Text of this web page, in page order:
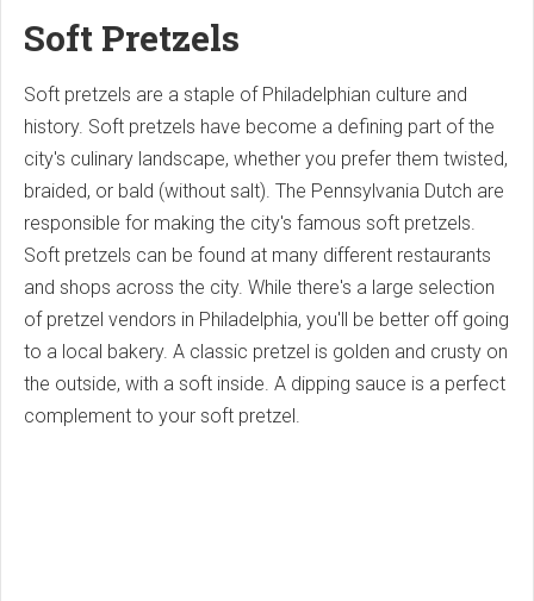
Soft Pretzels
Soft pretzels are a staple of Philadelphian culture and
history. Soft pretzels have become a defining part of the
city's culinary landscape, whether you prefer them twisted,
braided, or bald (without salt). The Pennsylvania Dutch are
responsible for making the city's famous soft pretzels.
Soft pretzels can be found at many different restaurants
and shops across the city. While there's a large selection
of pretzel vendors in Philadelphia, you'll be better off going
to a local bakery. A classic pretzel is golden and crusty on
the outside, with a soft inside. A dipping sauce is a perfect
complement to your soft pretzel.